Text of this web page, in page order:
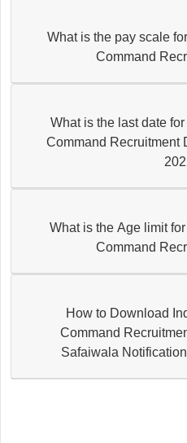
What is the pay scale
Command
What is the last date
Command Recruitment
What is the Age limit
Command
How to Download
Command
Safaiwala